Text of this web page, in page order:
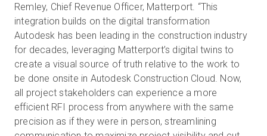
Remley, Chief Revenue Officer, Matterport. “This
integration builds on the digital transformation
Autodesk has been leading in the construction industry
for decades, leveraging Matterport’s digital twins to
create a visual source of truth relative to the work to
be done onsite in Autodesk Construction Cloud. Now,
all project stakeholders can experience a more
efficient RFI process from anywhere with the same
precision as if they were in person, streamlining